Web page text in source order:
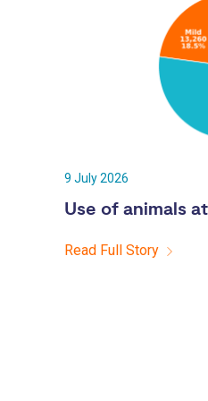
9 July 2026
Use of animals
Read Full Story